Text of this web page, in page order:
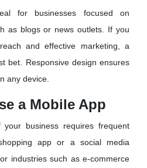
for businesses focused on
as blogs or news outlets. If you
and effective marketing, a
bet. Responsive design ensures
any device.
a Mobile App
your business requires frequent
app or a social media
industries such as e-commerce